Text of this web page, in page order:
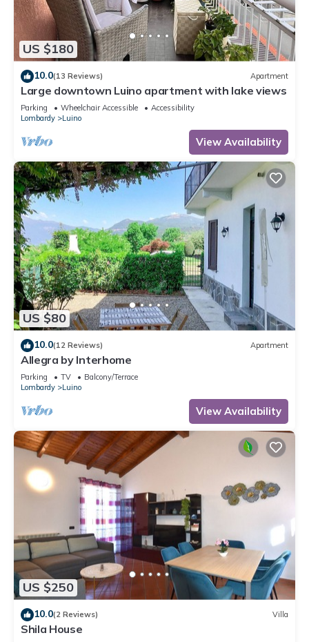
US $180
10.0(13 Reviews) Apartment
Large downtown Luino apartment with lake views
Parking Wheelchair Accessible
Accessibility
Lombardy
Luino
View Availability
US $80
10.0(12 Reviews) Apartment
Allegra by Interhome
Parking TV
Balcony/Terrace
Lombardy
Luino
View Availability
US $250
10.0(2 Reviews) Villa
Shila House